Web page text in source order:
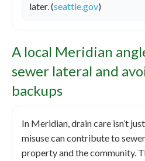
later. (seattle.gov)
A local Meridian
sewer lateral and
backups
In Meridian, drain care isn’t
misuse can contribute to
property and the community.